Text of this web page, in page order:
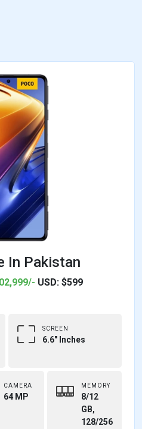
In Pakistan
USD: $599
SCREEN
6.6" Inches
CAMERA
64 MP
MEMORY
8/12
GB,
128/256